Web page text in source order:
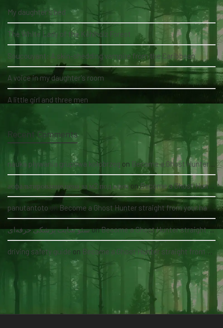
My daughter's bed
The White Lady of the Köhlholz Forest
Soucouyant: A skin-shedding vampire from the Caribbean
A voice in my daughter's room
A little girl and three men
Recent Comments
nauka pływania grupowa kołobrzeg on Become a Ghost Hunter straight from your hand via our app
асфальтирование цена за м2 под ключ onBecome a Ghost Hunter straight from your hand via our app
panutantoto on Become a Ghost Hunter straight from your hand via our app
سئو سایت پزشکی حرفه‌ایonBecome a Ghost Hunter straight from your hand via our app
driving safety guide on Become a Ghost Hunter straight from your hand via our app